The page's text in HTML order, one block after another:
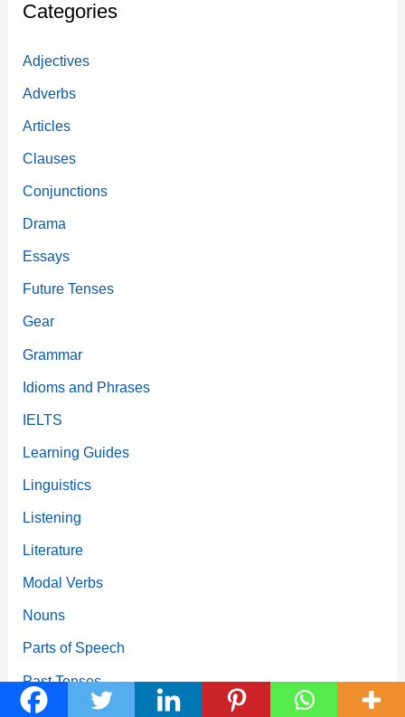
Categories
Adjectives
Adverbs
Articles
Clauses
Conjunctions
Drama
Essays
Future Tenses
Gear
Grammar
Idioms and Phrases
IELTS
Learning Guides
Linguistics
Listening
Literature
Modal Verbs
Nouns
Parts of Speech
Past Tenses
Phrasal Verbs